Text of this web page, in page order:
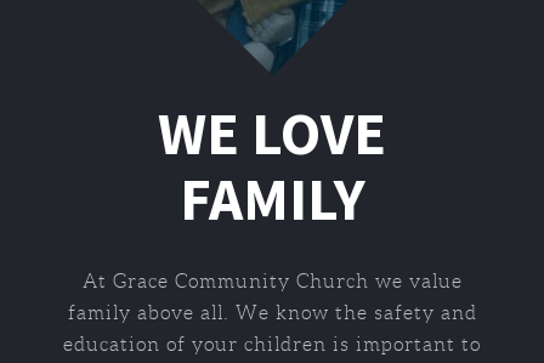
WE LOVE
FAMILY
At Grace Community Church we value
family above all. We know the safety and
education of your children is important to